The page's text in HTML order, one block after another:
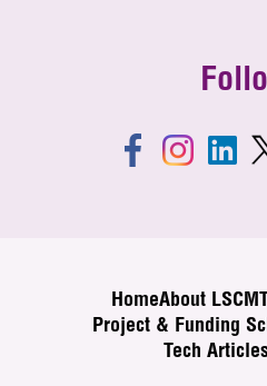
HomeAbout LSCM
Project & Funding
Tech